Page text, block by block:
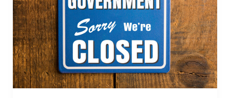
Offers
Federal
Government
Shutdown
Resource
Center